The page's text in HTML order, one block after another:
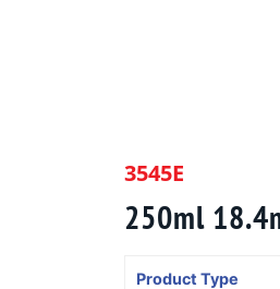
3545E
250ml
Product Type